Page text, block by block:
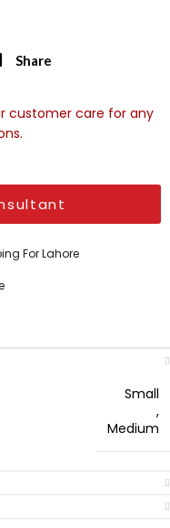
Share
customer care for any
For Lahore
Small
,
Medium